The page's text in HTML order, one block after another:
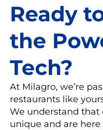
Ready
the
Tech?
At Milagro, we’re
restaurants like
We understand that
unique and are